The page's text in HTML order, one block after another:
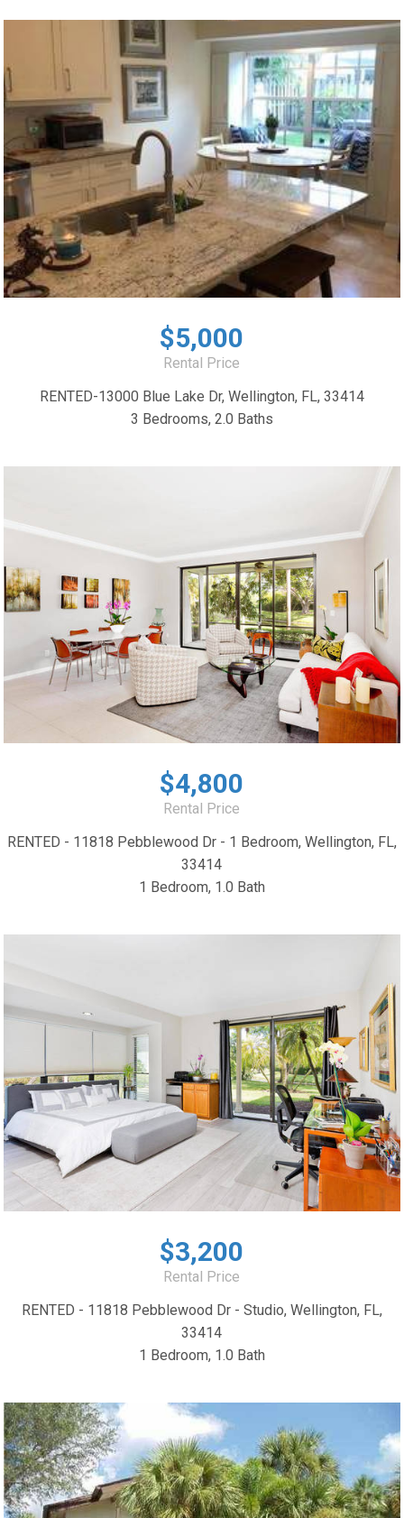
$5,000
Rental Price
RENTED-13000 Blue Lake Dr, Wellington, FL, 33414
3 Bedrooms, 2.0 Baths
$4,800
Rental Price
RENTED - 11818 Pebblewood Dr - 1 Bedroom, Wellington, FL,
33414
1 Bedroom, 1.0 Bath
$3,200
Rental Price
RENTED - 11818 Pebblewood Dr - Studio, Wellington, FL,
33414
1 Bedroom, 1.0 Bath